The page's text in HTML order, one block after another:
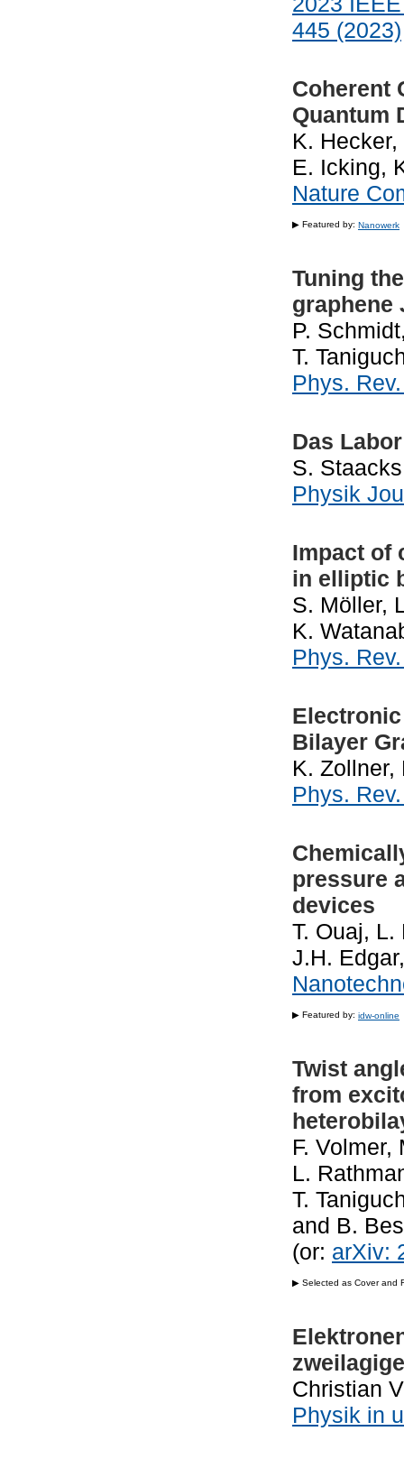
445 (2023)
Coherent
Quantum
K.
E. Icking,
Nature
▶ Featured by: Nanowerk
Tuning
graphene
P.
T.
Phys.
Das
S.
Physik
Impact of
in elliptic
S. Möller,
K.
Phys.
Bilayer
K. Zollner,
Phys.
pressure
devices
T. Ouaj, L.
J.H.
▶ Featured by: idw-online
Twist
from
F. Volmer,
L.
T.
and B.
(or: arXiv:
▶ Selected as Cover and
Christian
Physik in